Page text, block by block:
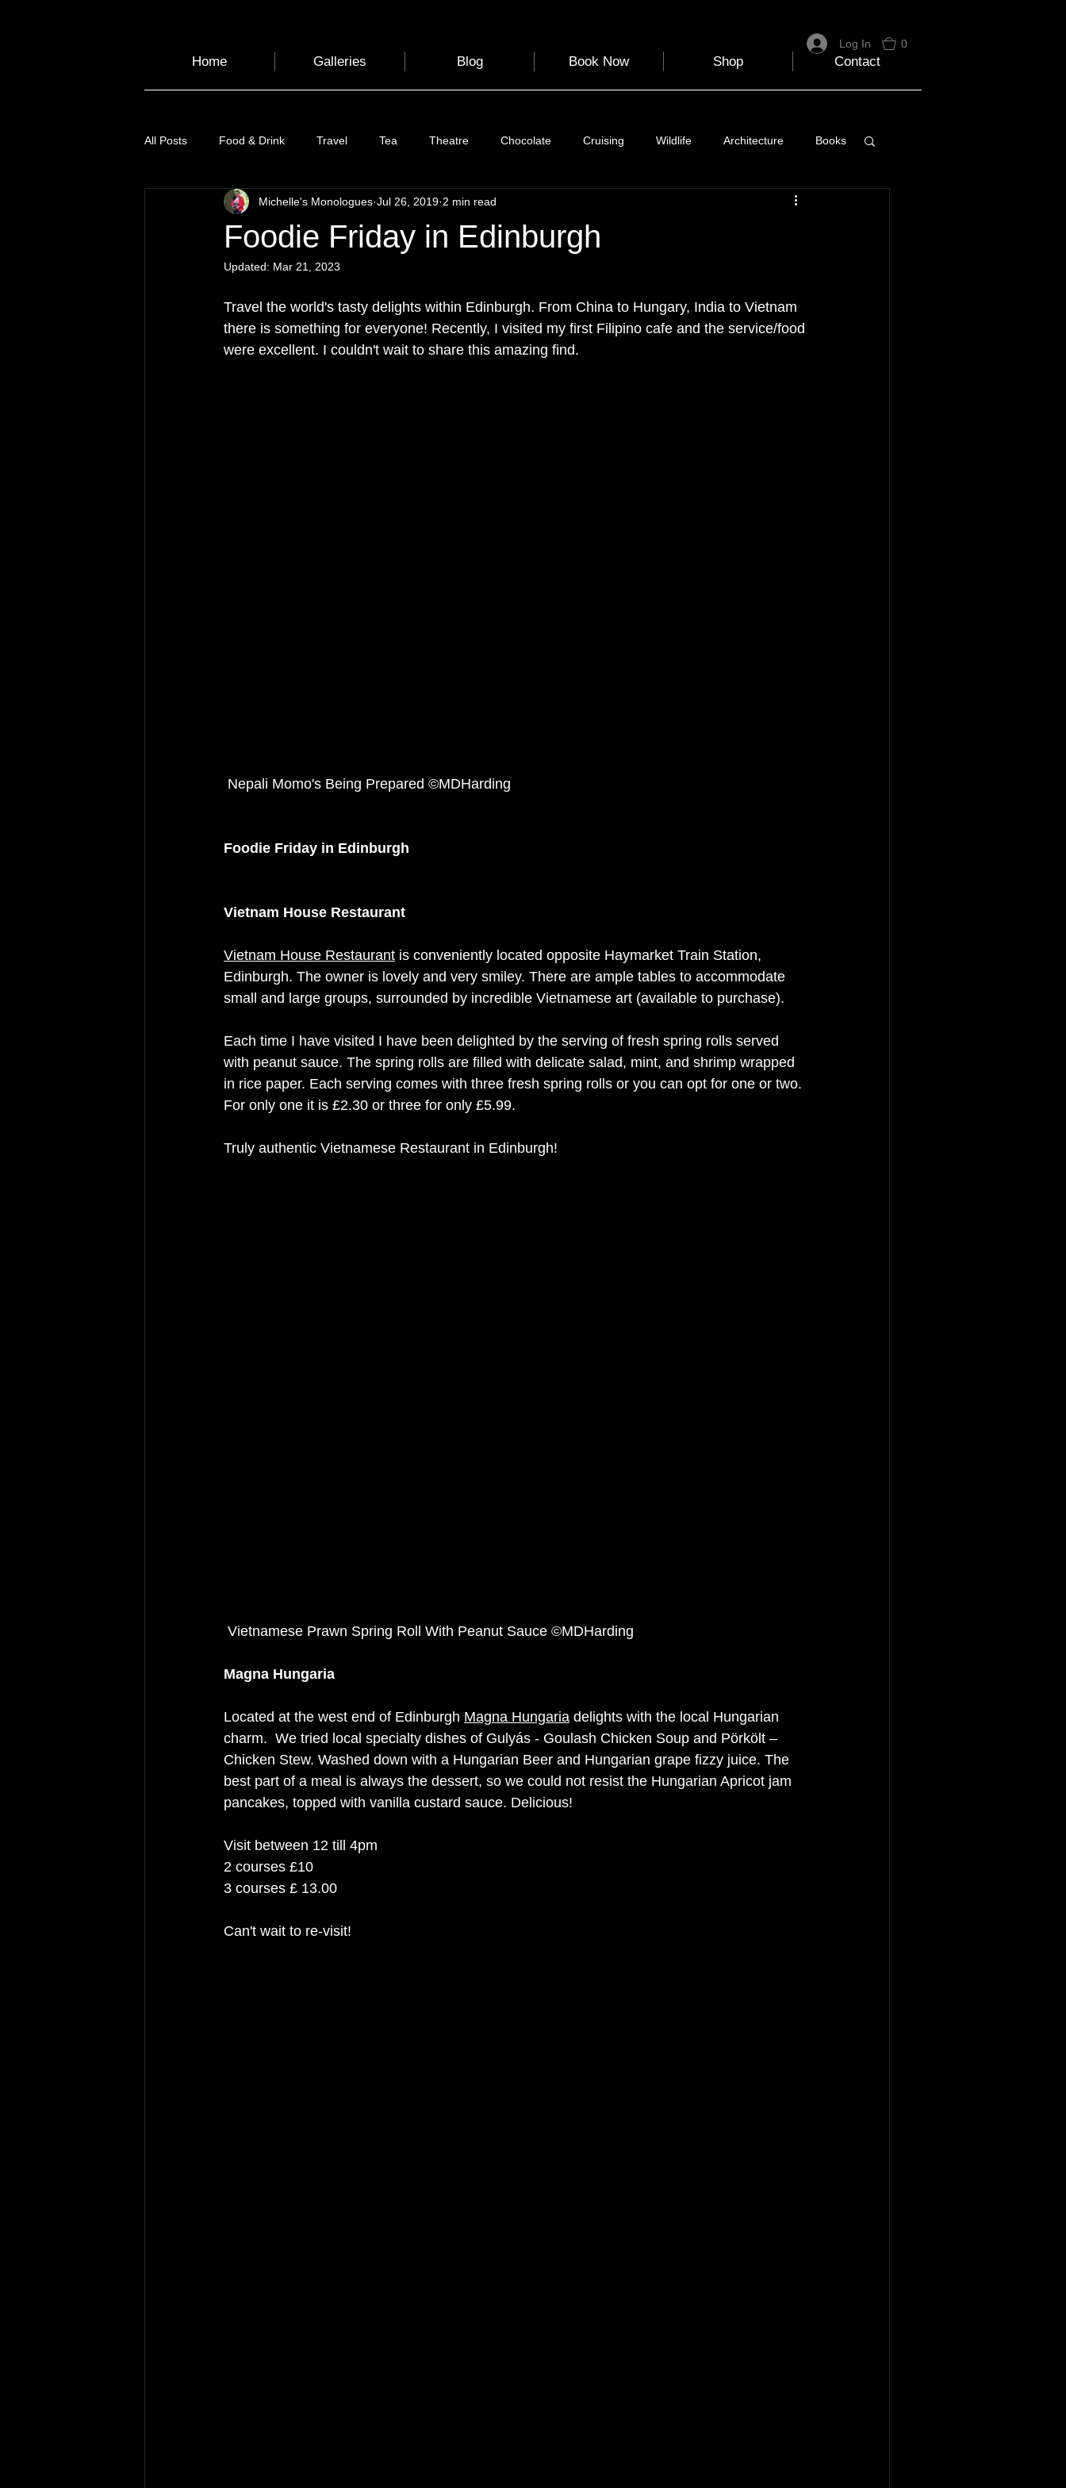
0
Home Galleries Blog Book Now Shop Contact
Log In
All Posts Food & Drink Travel Tea Theatre Chocolate Cruising Wildlife Architecture Books
Health and Wellbeing Luggage Nature Clothing & Accessories
Sustainable Travel
Garden Festivals World Events Cycling communication
Foodie Friday in Edinburgh
Michelle's Monologues Jul 26, 2019 2 min read
Updated: Mar 21, 2023
Travel the world's tasty delights within Edinburgh. From China to Hungary, India to Vietnam
there is something for everyone! Recently, I visited my first Filipino cafe and the service/food
were excellent. I couldn't wait to share this amazing find.
Nepali Momo's Being Prepared ©MDHarding
Foodie Friday in Edinburgh
Vietnam House Restaurant
Vietnam House Restaurant is conveniently located opposite Haymarket Train Station,
Edinburgh. The owner is lovely and very smiley. There are ample tables to accommodate
small and large groups, surrounded by incredible Vietnamese art (available to purchase).
Each time I have visited I have been delighted by the serving of fresh spring rolls served
with peanut sauce. The spring rolls are filled with delicate salad, mint, and shrimp wrapped
in rice paper. Each serving comes with three fresh spring rolls or you can opt for one or two.
For only one it is £2.30 or three for only £5.99.
Truly authentic Vietnamese Restaurant in Edinburgh!
Vietnamese Prawn Spring Roll With Peanut Sauce ©MDHarding
Magna Hungaria
Located at the west end of Edinburgh Magna Hungaria delights with the local Hungarian
charm.  We tried local specialty dishes of Gulyás - Goulash Chicken Soup and Pörkölt –
Chicken Stew. Washed down with a Hungarian Beer and Hungarian grape fizzy juice. The
best part of a meal is always the dessert, so we could not resist the Hungarian Apricot jam
pancakes, topped with vanilla custard sauce. Delicious!
Visit between 12 till 4pm
2 courses £10
3 courses £ 13.00
Can't wait to re-visit!